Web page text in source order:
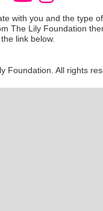
with you and the type
The Lily Foundation
link below.
Foundation. All rights